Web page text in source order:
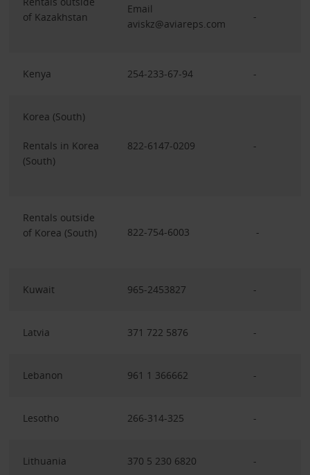
of Kazakhstan
Email
aviskz@aviareps.com
-
Kenya 254-233-67-94 -
Korea (South)
Rentals in Korea
(South)
822-6147-0209 -
Rentals outside
of Korea (South)
822-754-6003 -
Kuwait 965-2453827 -
Latvia 371 722 5876 -
Lebanon 961 1 366662 -
Lesotho 266-314-325 -
Lithuania 370 5 230 6820 -